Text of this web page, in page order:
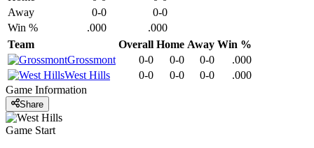
Away
0-0
0-0
Win %
.000
.000
Team
Overall Home Away Win %
Grossmont
0-0 0-0 0-0
.000
West Hills
0-0 0-0 0-0
.000
Game Information
Share
Game Start